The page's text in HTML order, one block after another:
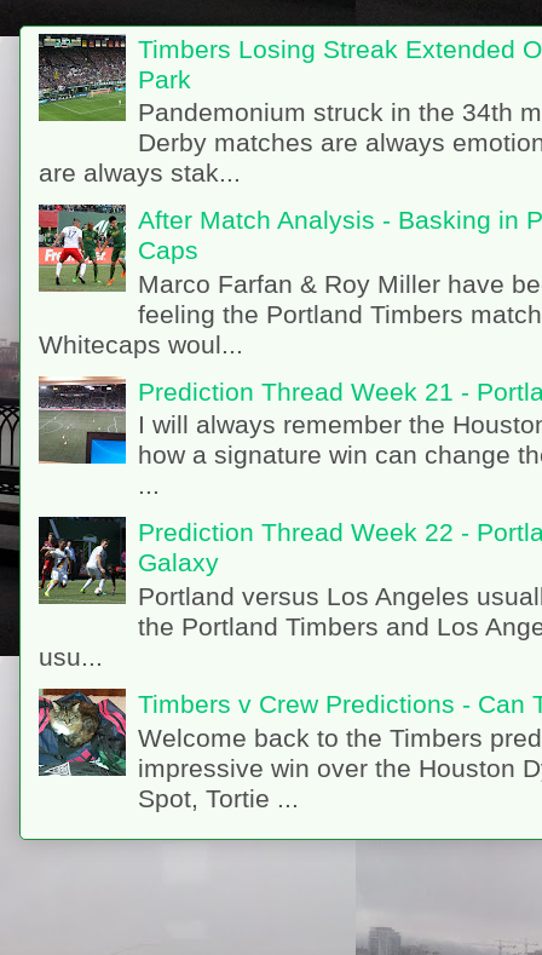
Timbers Losing Streak Extended
Park
Pandemonium struck in the 34th
Derby matches are always
are always stak...
After Match Analysis - Basking in
Caps
Marco Farfan & Roy Miller have
feeling the Portland Timbers
Whitecaps woul...
Prediction Thread Week 21 -
I will always remember the
how a signature win can change
...
Prediction Thread Week 22 -
Galaxy
Portland versus Los Angeles
the Portland Timbers and Los
usu...
Timbers v Crew Predictions - Can
Welcome back to the Timbers
impressive win over the Houston
Spot, Tortie ...